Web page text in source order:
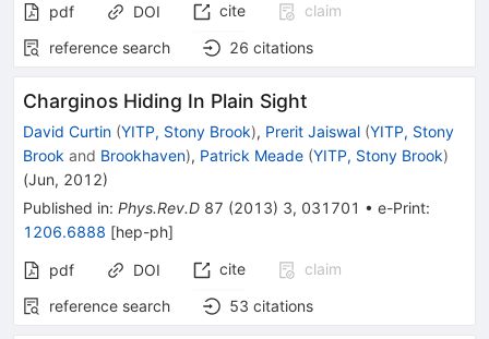
pdf DOI cite
claim
reference search
26 citations
Charginos Hiding In Plain Sight
David Curtin (YITP, Stony Brook), Prerit Jaiswal (YITP, Stony
Brook and Brookhaven), Patrick Meade (YITP, Stony Brook)
(Jun, 2012)
Published in: Phys.Rev.D 87 (2013) 3, 031701 • e-Print:
1206.6888 [hep-ph]
pdf DOI cite
claim
reference search
53 citations